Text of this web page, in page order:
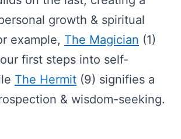
growth & spiritual
example, The Magician (1)
first steps into self-
The Hermit (9) signifies a
& wisdom-seeking.